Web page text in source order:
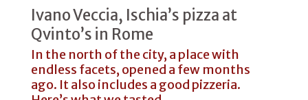
Ivano Veccia, Ischia’s pizza at
Qvinto’s in Rome
In the north of the city, a place with
endless facets, opened a few months
ago. It also includes a good pizzeria.